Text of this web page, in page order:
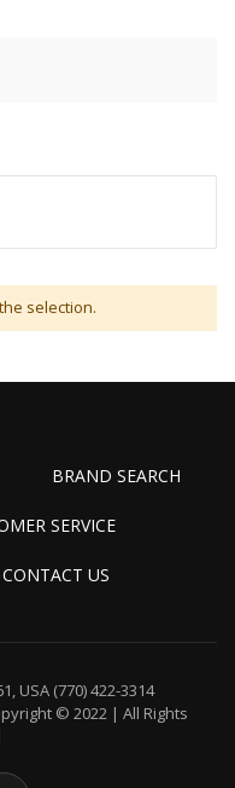
selection.
BRAND SEARCH
SERVICE
CONTACT US
USA (770) 422-3314
© 2022 | All Rights